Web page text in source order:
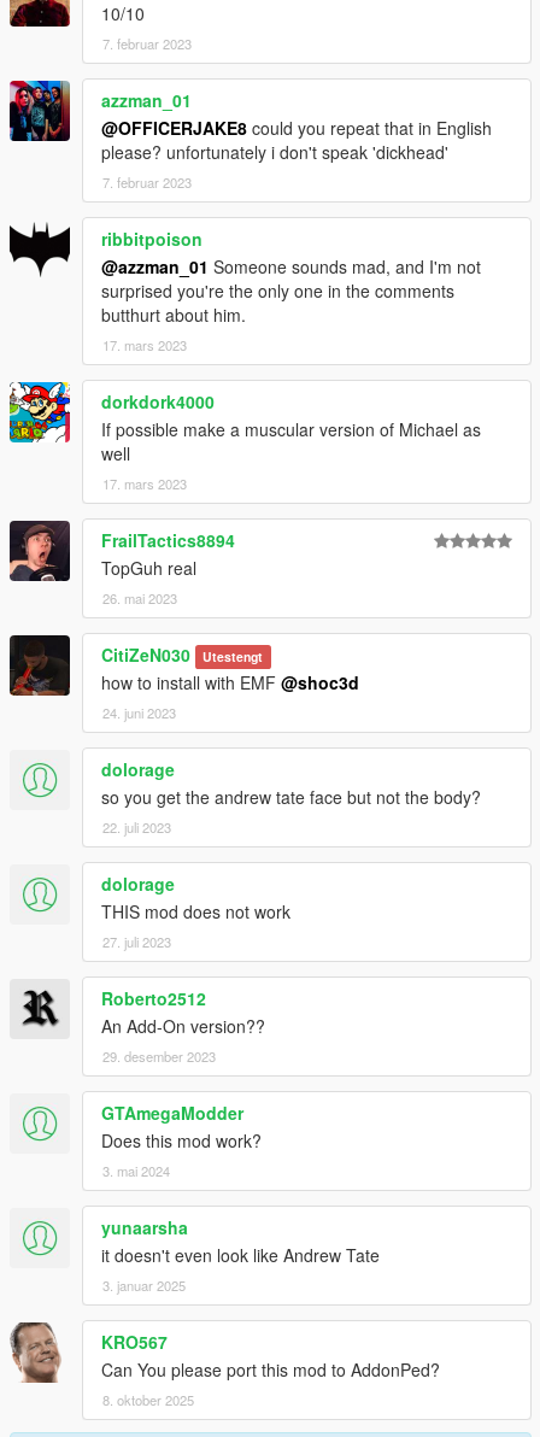
10/10
7. februar 2023
azzman_01
@OFFICERJAKE8 could you repeat that in English
please? unfortunately i don't speak 'dickhead'
7. februar 2023
ribbitpoison
@azzman_01 Someone sounds mad, and I'm not
surprised you're the only one in the comments
butthurt about him.
17. mars 2023
dorkdork4000
If possible make a muscular version of Michael as
well
17. mars 2023
FrailTactics8894
TopGuh real
26. mai 2023
CitiZeN030 Utestengt
how to install with EMF @shoc3d
24. juni 2023
dolorage
so you get the andrew tate face but not the body?
22. juli 2023
dolorage
THIS mod does not work
27. juli 2023
Roberto2512
An Add-On version??
29. desember 2023
GTAmegaModder
Does this mod work?
3. mai 2024
yunaarsha
it doesn't even look like Andrew Tate
3. januar 2025
KRO567
Can You please port this mod to AddonPed?
8. oktober 2025